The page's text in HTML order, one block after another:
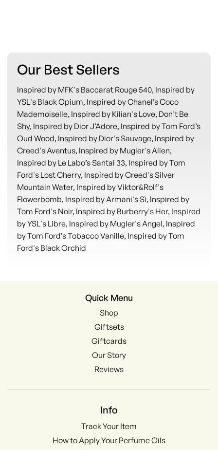
Our Best Sellers
Inspired by MFK's Baccarat Rouge 540, Inspired by
YSL's Black Opium, Inspired by Chanel’s Coco
Mademoiselle, Inspired by Kilian's Love, Don't Be
Shy, Inspired by Dior J’Adore, Inspired by Tom Ford’s
Oud Wood, Inspired by Dior's Sauvage, Inspired by
Creed's Aventus, Inspired by Mugler's Alien,
Inspired by Le Labo’s Santal 33, Inspired by Tom
Ford's Lost Cherry, Inspired by Creed's Silver
Mountain Water, Inspired by Viktor&Rolf's
Flowerbomb, Inspired by Armani's Sì, Inspired by
Tom Ford's Noir, Inspired by Burberry's Her, Inspired
by YSL's Libre, Inspired by Mugler's Angel, Inspired
by Tom Ford’s Tobacco Vanille, Inspired by Tom
Ford's Black Orchid
Quick Menu
Shop
Giftsets
Giftcards
Our Story
Reviews
Info
Track Your Item
How to Apply Your Perfume Oils